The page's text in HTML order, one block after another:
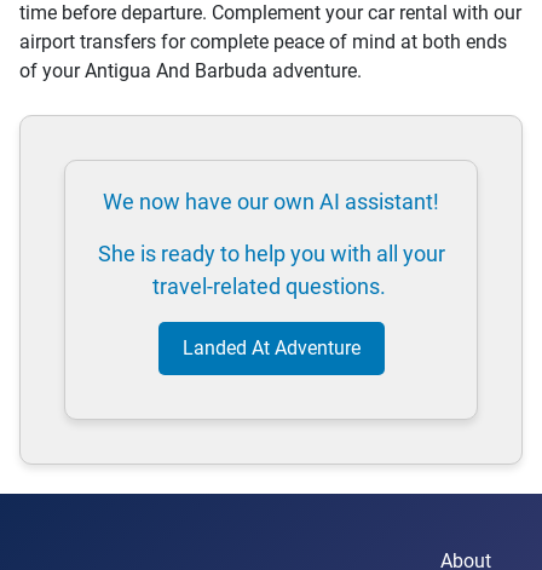
time before departure. Complement your car rental with our
airport transfers for complete peace of mind at both ends
of your Antigua And Barbuda adventure.
We now have our own AI assistant!
She is ready to help you with all your
travel-related questions.
Landed At Adventure
About